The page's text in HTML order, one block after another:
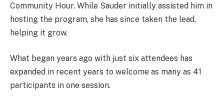
Community Hour. While Sauder initially assisted him in
hosting the program, she has since taken the lead,
helping it grow.
What began years ago with just six attendees has
expanded in recent years to welcome as many as 41
participants in one session.